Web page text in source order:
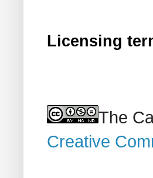
Licensing
The
Creative